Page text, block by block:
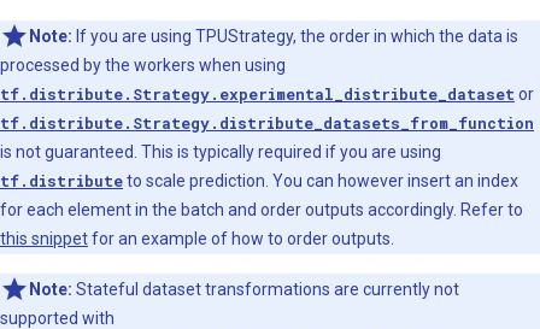
Note: If you are using TPUStrategy, the order in which the data is
processed by the workers when using
tf.distribute.Strategy.experimental_distribute_dataset or
tf.distribute.Strategy.distribute_datasets_from_function
is not guaranteed. This is typically required if you are using
tf.distributeto scale prediction. You can however insert an index
for each element in the batch and order outputs accordingly. Refer to
this snippetfor an example of how to order outputs.
Note: Stateful dataset transformations are currently not
supported with